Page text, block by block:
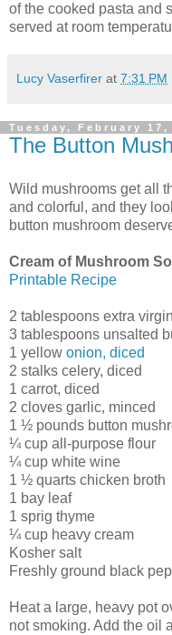
of the cooked pasta and
served at room
Lucy Vaserfirer at 7:31 PM
Tuesday, February 17,
The Button
Wild mushrooms get all
and colorful, and they
button mushroom
Cream of Mushroom
Printable Recipe
2 tablespoons extra
3 tablespoons unsalted
1 yellow onion, diced
2 stalks celery, diced
1 carrot, diced
2 cloves garlic, minced
1 ½ pounds button
¼ cup all-purpose flour
¼ cup white wine
1 ½ quarts chicken broth
1 bay leaf
1 sprig thyme
¼ cup heavy cream
Kosher salt
Freshly ground black
Heat a large, heavy pot
not smoking. Add the oil